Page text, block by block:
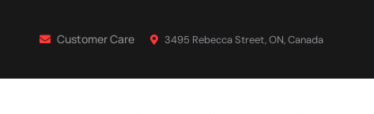
Customer Care 3495 Rebecca Street, ON, Canada